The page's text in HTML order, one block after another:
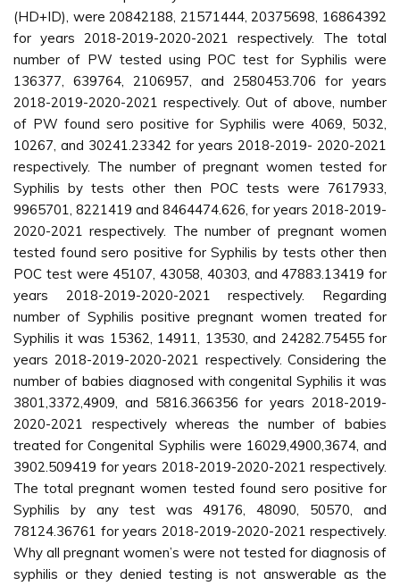
(HD+ID), were 20842188, 21571444, 20375698, 16864392
for years 2018-2019-2020-2021 respectively. The total
number of PW tested using POC test for Syphilis were
136377, 639764, 2106957, and 2580453.706 for years
2018-2019-2020-2021 respectively. Out of above, number
of PW found sero positive for Syphilis were 4069, 5032,
10267, and 30241.23342 for years 2018-2019- 2020-2021
respectively. The number of pregnant women tested for
Syphilis by tests other then POC tests were 7617933,
9965701, 8221419 and 8464474.626, for years 2018-2019-
2020-2021 respectively. The number of pregnant women
tested found sero positive for Syphilis by tests other then
POC test were 45107, 43058, 40303, and 47883.13419 for
years 2018-2019-2020-2021 respectively. Regarding
number of Syphilis positive pregnant women treated for
Syphilis it was 15362, 14911, 13530, and 24282.75455 for
years 2018-2019-2020-2021 respectively. Considering the
number of babies diagnosed with congenital Syphilis it was
3801,3372,4909, and 5816.366356 for years 2018-2019-
2020-2021 respectively whereas the number of babies
treated for Congenital Syphilis were 16029,4900,3674, and
3902.509419 for years 2018-2019-2020-2021 respectively.
The total pregnant women tested found sero positive for
Syphilis by any test was 49176, 48090, 50570, and
78124.36761 for years 2018-2019-2020-2021 respectively.
Why all pregnant women’s were not tested for diagnosis of
syphilis or they denied testing is not answerable as the